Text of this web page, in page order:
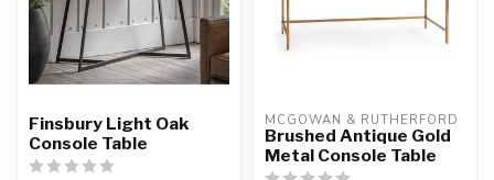
Finsbury Light Oak
Console Table
MCGOWAN & RUTHERFORD
Brushed Antique Gold
Metal Console Table